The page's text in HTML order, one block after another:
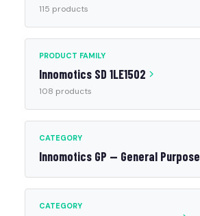
115 products
PRODUCT FAMILY
Innomotics SD 1LE1502
108 products
CATEGORY
Innomotics GP — General Purpose
CATEGORY